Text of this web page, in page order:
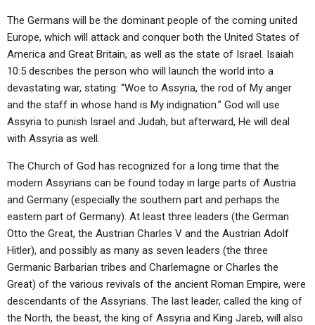
The Germans will be the dominant people of the coming united
Europe, which will attack and conquer both the United States of
America and Great Britain, as well as the state of Israel. Isaiah
10:5 describes the person who will launch the world into a
devastating war, stating: “Woe to Assyria, the rod of My anger
and the staff in whose hand is My indignation.” God will use
Assyria to punish Israel and Judah, but afterward, He will deal
with Assyria as well.
The Church of God has recognized for a long time that the
modern Assyrians can be found today in large parts of Austria
and Germany (especially the southern part and perhaps the
eastern part of Germany). At least three leaders (the German
Otto the Great, the Austrian Charles V and the Austrian Adolf
Hitler), and possibly as many as seven leaders (the three
Germanic Barbarian tribes and Charlemagne or Charles the
Great) of the various revivals of the ancient Roman Empire, were
descendants of the Assyrians. The last leader, called the king of
the North, the beast, the king of Assyria and King Jareb, will also